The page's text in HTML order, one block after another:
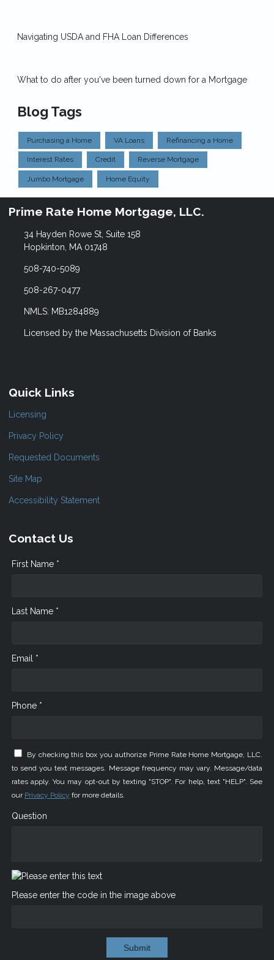
Navigating USDA and FHA Loan Differences
What to do after you've been turned down for a Mortgage
Blog Tags
Purchasing a Home VA Loans Refinancing a Home
Interest Rates Credit Reverse Mortgage
Jumbo Mortgage Home Equity
Prime Rate Home Mortgage, LLC.
34 Hayden Rowe St, Suite 158
Hopkinton, MA 01748
508-740-5089
508-267-0477
NMLS: MB1284889
Licensed by the Massachusetts Division of Banks
Quick Links
Licensing
Privacy Policy
Requested Documents
Site Map
Accessibility Statement
Contact Us
First Name *
Last Name *
Email *
Phone *
By checking this box you authorize Prime Rate Home Mortgage, LLC.
to send you text messages. Message frequency may vary. Message/data
rates apply. You may opt-out by texting "STOP". For help, text "HELP". See
our Privacy Policy for more details.
Question
Please enter the code in the image above
Submit